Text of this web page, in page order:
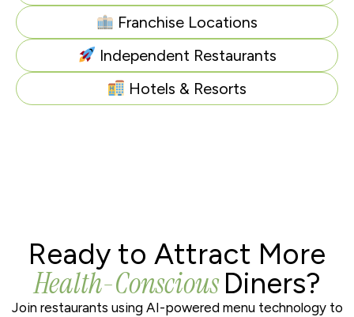
Franchise Locations
Independent Restaurants
Hotels & Resorts
Ready to Attract More
Health-ConsciousDiners?
Join restaurants using AI-powered menu technology to